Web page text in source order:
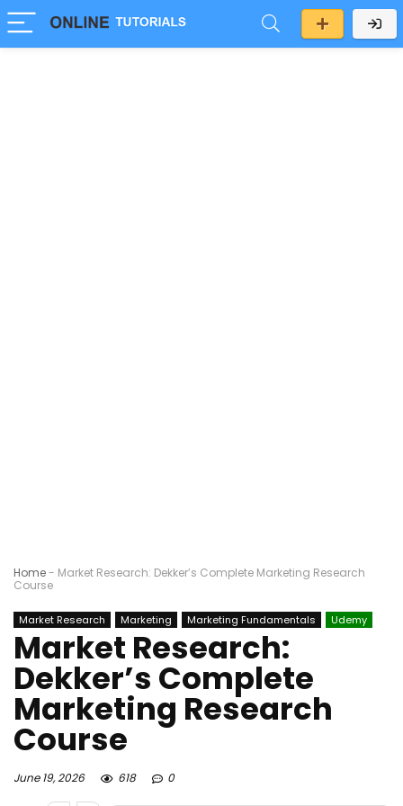
Home- Market Research: Dekker’s Complete Marketing Research
Course
Market Research Marketing Marketing Fundamentals Udemy
Market Research:
Dekker’s Complete
Marketing Research
Course
June 19, 2026 618 0